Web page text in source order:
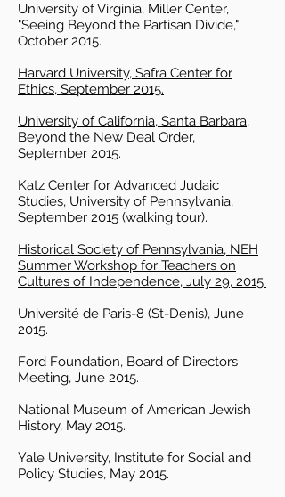
University of Virginia, Miller Center,
"Seeing Beyond the Partisan Divide,"
October 2015.
Harvard University, Safra Center for
Ethics, September 2015.
University of California, Santa Barbara,
Beyond the New Deal Order,
September 2015.
Katz Center for Advanced Judaic
Studies, University of Pennsylvania,
September 2015 (walking tour).
Historical Society of Pennsylvania, NEH
Summer Workshop for Teachers on
Cultures of Independence, July 29, 2015.
Université de Paris-8 (St-Denis), June
2015.
Ford Foundation, Board of Directors
Meeting, June 2015.
National Museum of American Jewish
History, May 2015.
Yale University, Institute for Social and
Policy Studies, May 2015.